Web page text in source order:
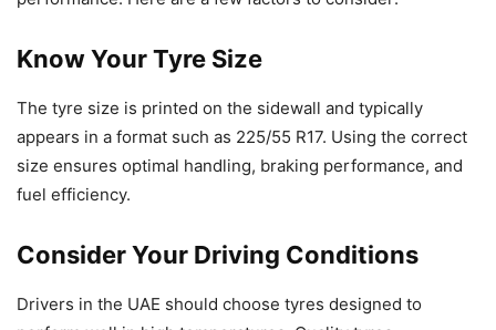
Know Your Tyre Size
The tyre size is printed on the sidewall and typically
appears in a format such as 225/55 R17. Using the correct
size ensures optimal handling, braking performance, and
fuel efficiency.
Consider Your Driving Conditions
Drivers in the UAE should choose tyres designed to